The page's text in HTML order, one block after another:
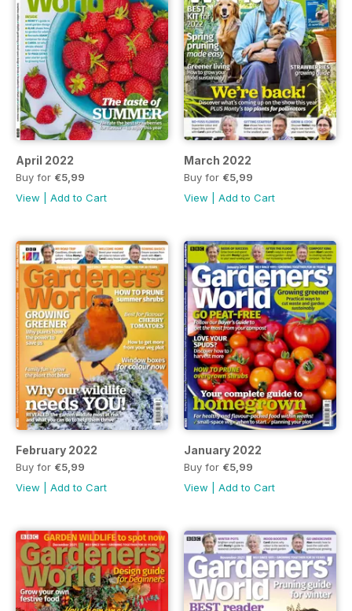
April 2022
Buy for €5,99
View
Add to Cart
March 2022
Buy for €5,99
View
Add to Cart
February 2022
Buy for €5,99
View
Add to Cart
January 2022
Buy for €5,99
View
Add to Cart